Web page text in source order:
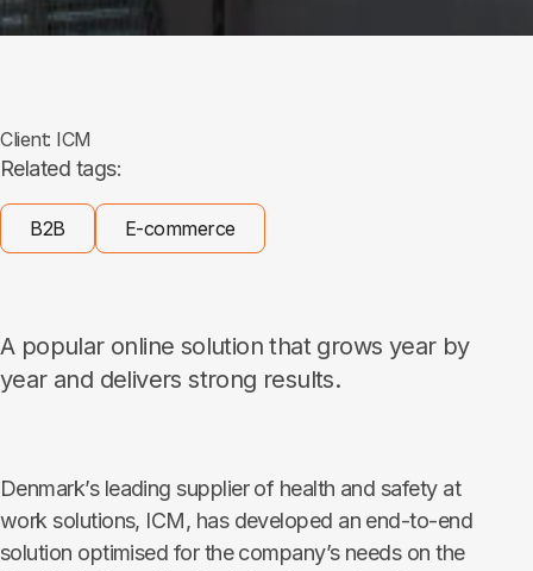
Client: ICM
Related tags:
B2B E-commerce
A popular online solution that grows year by
year and delivers strong results.
Denmark’s leading supplier of health and safety at
work solutions, ICM, has developed an end-to-end
solution optimised for the company’s needs on the